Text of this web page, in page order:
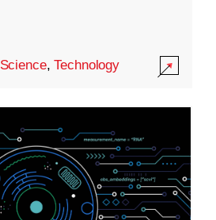
Science,Technology